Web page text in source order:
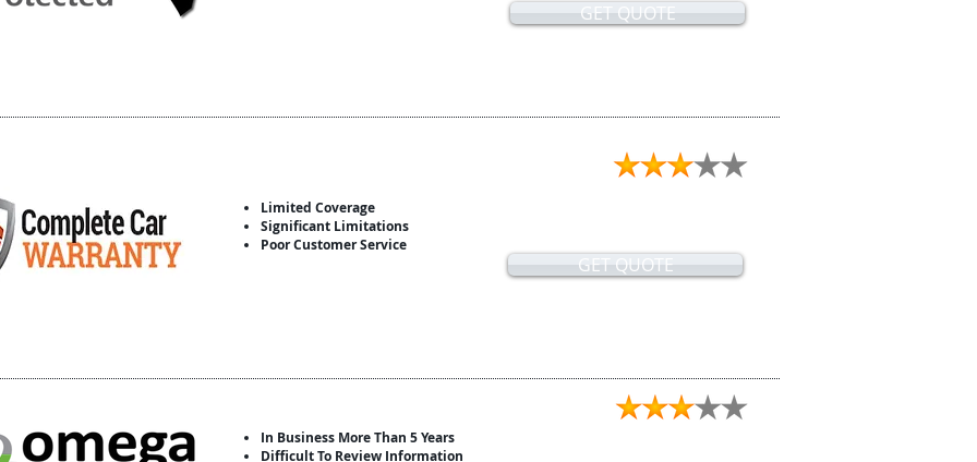
GET QUOTE
Limited Coverage
Significant Limitations
Poor Customer Service
GET QUOTE
In Business More Than 5 Years
Difficult To Review Information